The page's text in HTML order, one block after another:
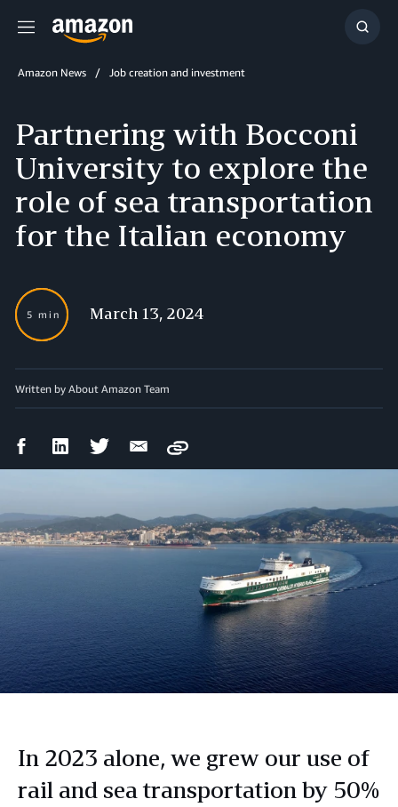
Menu
Show
Amazon News Job creation and investment
Partnering with Bocconi
University to explore the
role of sea transportation
for the Italian economy
5 min March 13, 2024
Written by About Amazon Team
FacebookLinkedIn Twitter Email
Copy
In 2023 alone, we grew our use of
rail and sea transportation by 50%